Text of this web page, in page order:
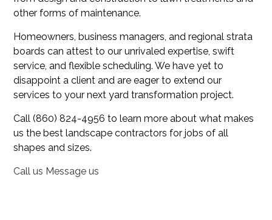
other forms of maintenance.
Homeowners, business managers, and regional strata
boards can attest to our unrivaled expertise, swift
service, and flexible scheduling. We have yet to
disappoint a client and are eager to extend our
services to your next yard transformation project.
Call (860) 824-4956 to learn more about what makes
us the best landscape contractors for jobs of all
shapes and sizes.
Call us Message us